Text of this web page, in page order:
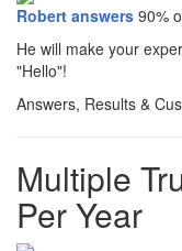
Robert answers 90%
He will make your
"Hello"!
Answers, Results &
Multiple
Per Year